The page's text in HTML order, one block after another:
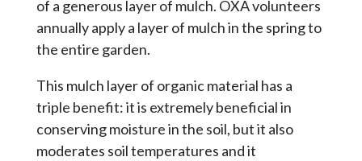
of a generous layer of mulch. OXA volunteers
annually apply a layer of mulch in the spring to
the entire garden.
This mulch layer of organic material has a
triple benefit: it is extremely beneficial in
conserving moisture in the soil, but it also
moderates soil temperatures and it